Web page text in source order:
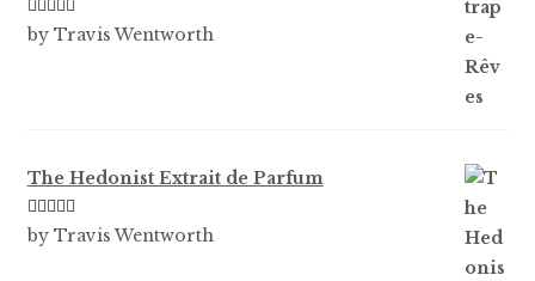
Rated3
by Travis Wentworth
The Hedonist Extrait de Parfum
Rated5out
by Travis Wentworth